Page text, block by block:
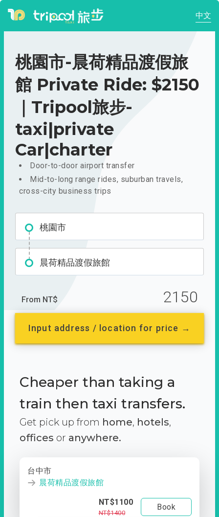
中文
桃園市-晨荷精品渡假旅
館 Private Ride: $2150
｜Tripool旅步-
taxi|private
Car|charter
Door-to-door airport transfer
Mid-to-long range rides, suburban travels,
cross-city business trips
桃園市
晨荷精品渡假旅館
From NT$ 2150
Input address / location for price →
Cheaper than taking a
train then taxi transfers.
Get pick up from home, hotels,
offices or anywhere.
台中市
晨荷精品渡假旅館
NT$1100
NT$1400
Book